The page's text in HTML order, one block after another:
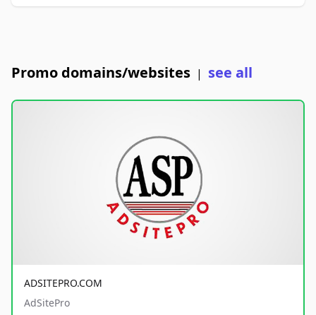
Promo domains/websites | see all
ADSITEPRO.COM
AdSitePro